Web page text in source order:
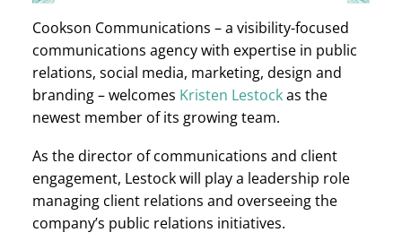
Cookson Communications – a visibility-focused
communications agency with expertise in public
relations, social media, marketing, design and
branding – welcomes Kristen Lestockas the
newest member of its growing team.
As the director of communications and client
engagement, Lestock will play a leadership role
managing client relations and overseeing the
company’s public relations initiatives.